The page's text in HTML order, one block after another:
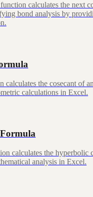
calculates the next
bond analysis by
calculates the cosecant of
calculations in Excel.
calculates the hyperbolic
analysis in Excel.